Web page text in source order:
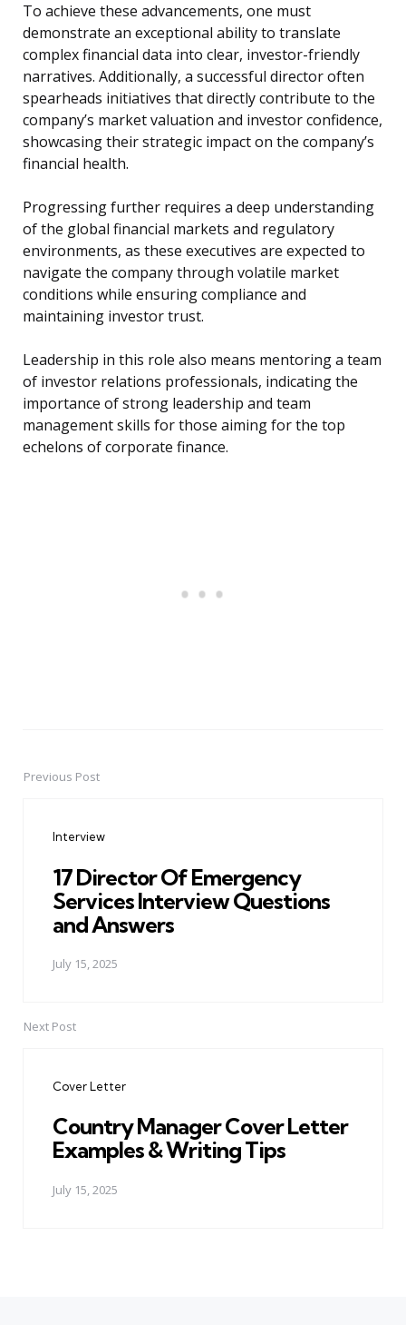
To achieve these advancements, one must
demonstrate an exceptional ability to translate
complex financial data into clear, investor-friendly
narratives. Additionally, a successful director often
spearheads initiatives that directly contribute to the
company’s market valuation and investor confidence,
showcasing their strategic impact on the company’s
financial health.
Progressing further requires a deep understanding
of the global financial markets and regulatory
environments, as these executives are expected to
navigate the company through volatile market
conditions while ensuring compliance and
maintaining investor trust.
Leadership in this role also means mentoring a team
of investor relations professionals, indicating the
importance of strong leadership and team
management skills for those aiming for the top
echelons of corporate finance.
PostPrevious Post
Interview
17 Director Of Emergency
Services Interview Questions
and Answers
July 15, 2025
Next Post
Cover Letter
Country Manager Cover Letter
Examples & Writing Tips
July 15, 2025